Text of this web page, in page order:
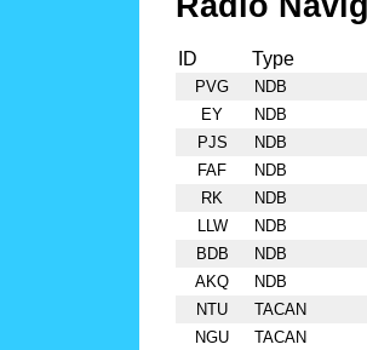
ID Type
PVG
NDB
EY
NDB
PJS
NDB
FAF
NDB
RK
NDB
LLW
NDB
BDB
NDB
AKQ
NDB
NTU
TACAN
NGU
TACAN